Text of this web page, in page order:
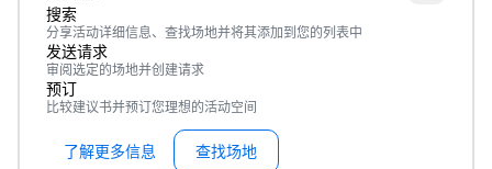
搜索
分享活动详细信息、查找场地并将其添加到您的列表中
发送请求
审阅选定的场地并创建请求
预订
比较建议书并预订您理想的活动空间
了解更多信息 查找场地